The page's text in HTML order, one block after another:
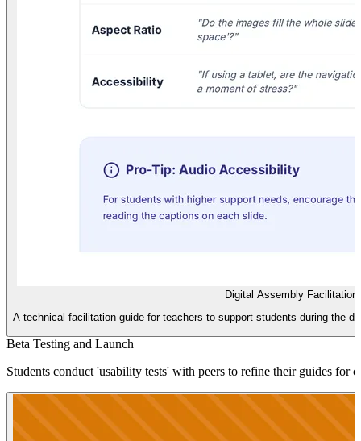
Digital Assembly Facilitation
A technical facilitation guide for teachers to support students during the
Beta Testing and Launch
Students conduct 'usability tests' with peers to refine their guides for